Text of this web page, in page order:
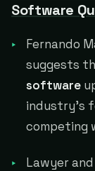
Software
Fernando
suggests
software
industry's
competing
Lawyer